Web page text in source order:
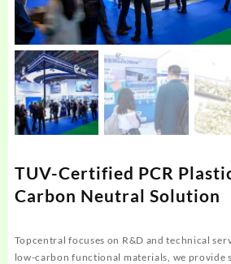
TUV-Certified PCR
Carbon Neutral Solution
Topcentral focuses on R&D and technical
low-carbon functional materials, we provide